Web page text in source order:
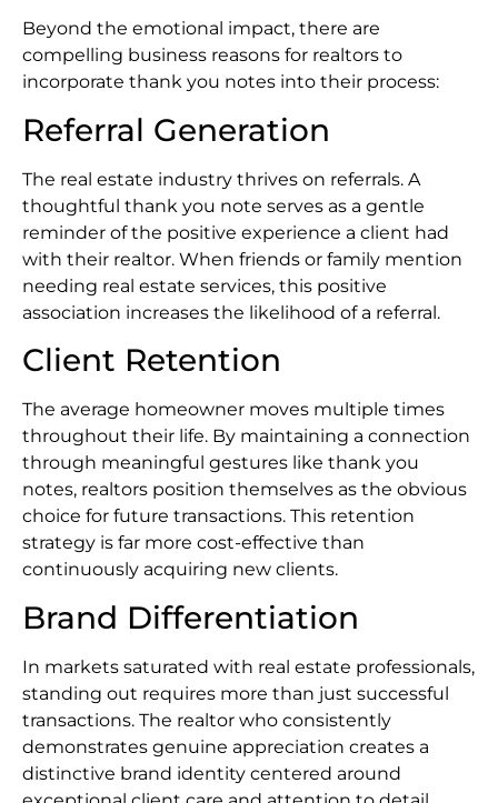
Beyond the emotional impact, there are
compelling business reasons for realtors to
incorporate thank you notes into their process:
Referral Generation
The real estate industry thrives on referrals. A
thoughtful thank you note serves as a gentle
reminder of the positive experience a client had
with their realtor. When friends or family mention
needing real estate services, this positive
association increases the likelihood of a referral.
Client Retention
The average homeowner moves multiple times
throughout their life. By maintaining a connection
through meaningful gestures like thank you
notes, realtors position themselves as the obvious
choice for future transactions. This retention
strategy is far more cost-effective than
continuously acquiring new clients.
Brand Differentiation
In markets saturated with real estate professionals,
standing out requires more than just successful
transactions. The realtor who consistently
demonstrates genuine appreciation creates a
distinctive brand identity centered around